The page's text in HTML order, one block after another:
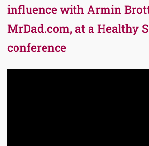
influence with Armin
MrDad.com, at a Healthy
conference